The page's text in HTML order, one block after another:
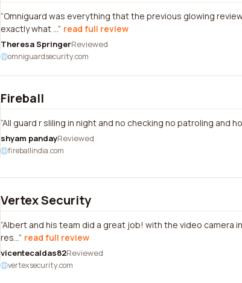
Omniguard was everything that the previous glowing
exactly what ... read full review
Theresa SpringerReviewed
omniguardsecurity.com
Fireball
All guard r sliling in night and no checking no patroling and
shyam pandayReviewed
fireballindia.com
Vertex Security
Albert and his team did a great job! with the video camera
res... read full review
vicentecaldas82Reviewed
vertexsecurity.com